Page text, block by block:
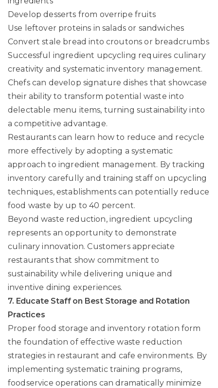
Develop desserts from overripe fruits
Use leftover proteins in salads or sandwiches
Convert stale bread into croutons or breadcrumbs
Successful ingredient upcycling requires culinary
creativity and systematic inventory management.
Chefs can develop signature dishes that showcase
their ability to transform potential waste into
delectable menu items, turning sustainability into
a competitive advantage.
Restaurants can learn how to reduce and recycle
more effectively by adopting a systematic
approach to ingredient management. By tracking
inventory carefully and training staff on upcycling
techniques, establishments can potentially reduce
food waste by up to 40 percent.
Beyond waste reduction, ingredient upcycling
represents an opportunity to demonstrate
culinary innovation. Customers appreciate
restaurants that show commitment to
sustainability while delivering unique and
inventive dining experiences.
7. Educate Staff on Best Storage and Rotation
Practices
Proper food storage and inventory rotation form
the foundation of effective waste reduction
strategies in restaurant and cafe environments. By
implementing systematic training programs,
foodservice operations can dramatically minimize